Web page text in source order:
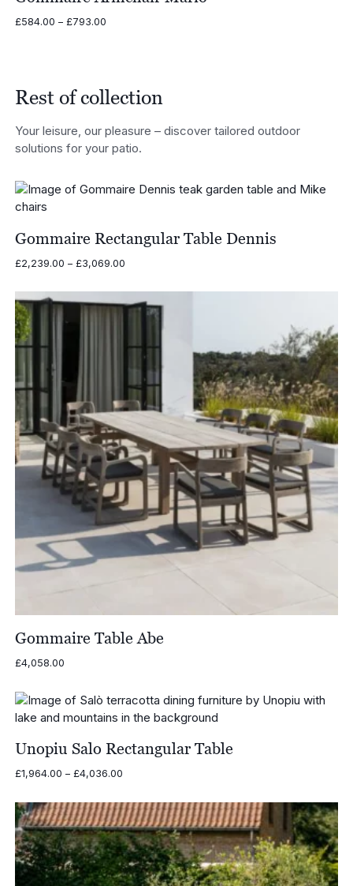
£584.00 – £793.00Price
Rest of collection
Your leisure, our pleasure – discover tailored outdoor
solutions for your patio.
Gommaire Rectangular Table Dennis
£2,239.00 – £3,069.00Price
£2,239.00
through
Gommaire Table Abe
£4,058.00
Unopiu Salo Rectangular Table
£1,964.00 – £4,036.00Price
£1,964.00
through
£4,036.00